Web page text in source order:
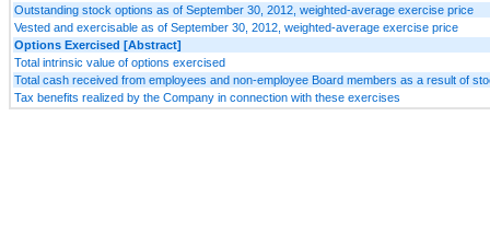
Outstanding stock options as of September 30, 2012, weighted-average exercise price
Vested and exercisable as of September 30, 2012, weighted-average exercise price
Options Exercised [Abstract]
Total intrinsic value of options exercised
Total cash received from employees and non-employee Board members as a result of
Tax benefits realized by the Company in connection with these exercises